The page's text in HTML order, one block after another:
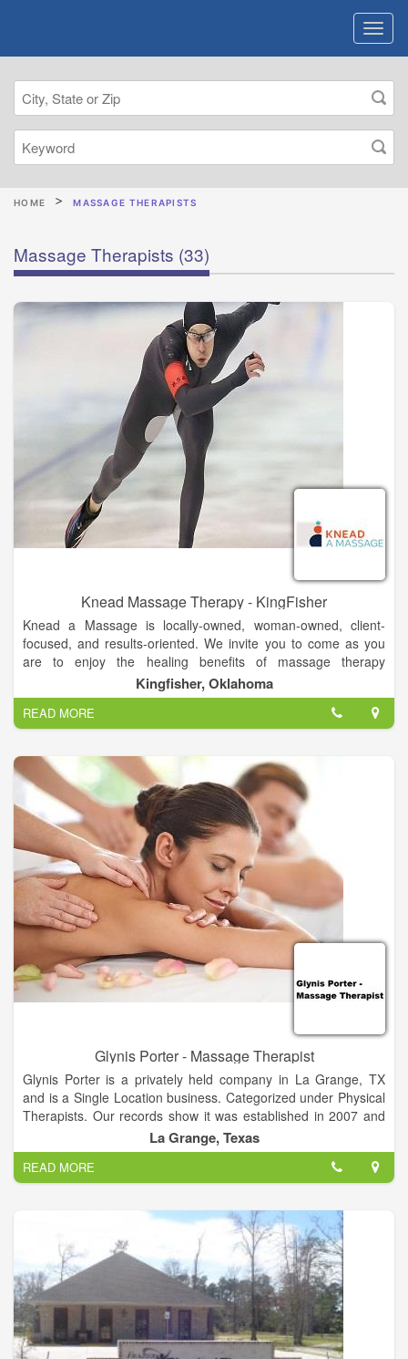
HOME MASSAGE THERAPISTS
Massage Therapists (33)
Knead Massage Therapy - KingFisher
Knead a Massage is locally-owned, woman-owned, client-
focused, and results-oriented. We invite you to come as you
are to enjoy the healing benefits of massage therapy
customized to your needs.
Our greatest single asset is our outstanding team of massage
therapists - the largest and most skilled team of its kind in the
region. Selected because of their passion for therapeutic
massage, our therapists listen to clients and adapt therapy
sessions to address their needs through the appropriate
modalities. Every Knead a Massage therapist is expected and
encouraged to improve constantly and to update his or her
approach to therapeutic massage in order to meet — and
exceed — client expectations.
Kingfisher, Oklahoma
READ MORE
Glynis Porter - Massage Therapist
Glynis Porter is a privately held company in La Grange, TX
and is a Single Location business. Categorized under Physical
Therapists. Our records show it was established in 2007 and
incorporated in Texas. Current estimates show this company
has an annual revenue of 34306 and employs a staff of
approximately 1.
La Grange, Texas
READ MORE